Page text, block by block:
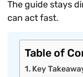
The guide stays
can act fast.
Table of
Key